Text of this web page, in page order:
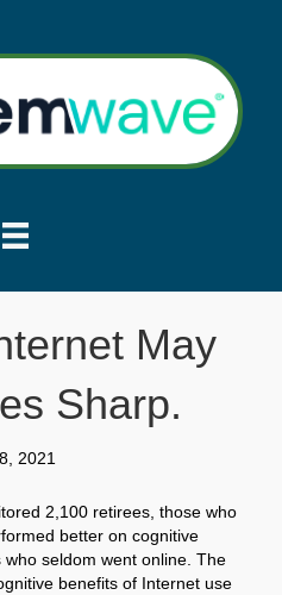
May
Sharp.
2021
2,100 retirees, those who
better on cognitive
seldom went online. The
benefits of Internet use